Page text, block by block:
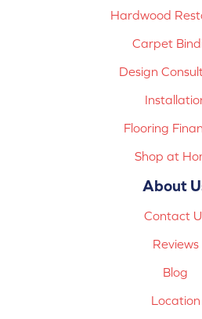
Hardwood
Carpet
Design
Flooring
Shop at
About
Contact
Reviews
Blog
Location